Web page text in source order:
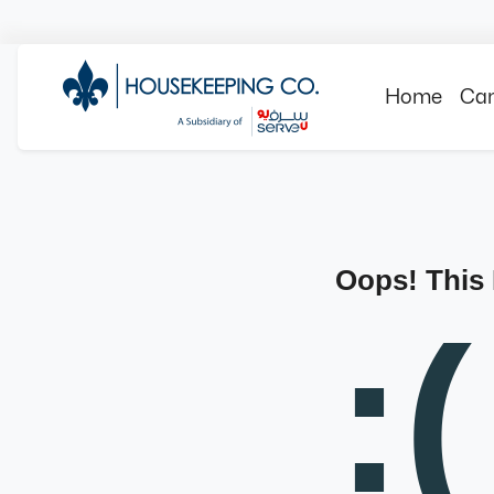
Home
Oops! This
:(